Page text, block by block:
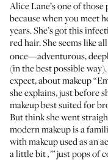
Alice Lane’s one of
because when you meet
years. She’s got this
red hair. She seems like
once—adventurous,
(in the best possible
expect, about makeup
she explains, just before
makeup best suited for
But think she went
modern makeup is a
with makeup used as an
a little bit,’”just pops of